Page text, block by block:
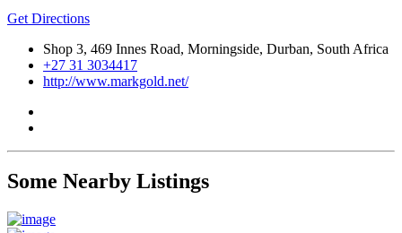
Get Directions
Shop 3, 469 Innes Road, Morningside, Durban, South Africa
+27 31 3034417
http://www.markgold.net/
Some Nearby Listings